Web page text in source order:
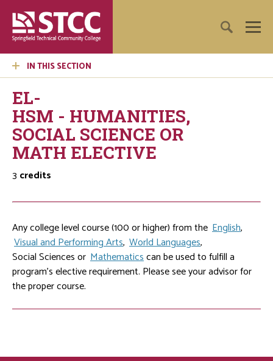
IN THIS SECTION
EL-
HSM - HUMANITIES,
SOCIAL SCIENCE OR
MATH ELECTIVE
3 credits
Any college level course (100 or higher) from the English,
Visual and Performing Arts, World Languages,
Social Sciencesor Mathematicscan be used to fulfill a
program's elective requirement. Please see your advisor for
the proper course.